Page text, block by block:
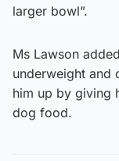
larger bowl”.
Ms Lawson
underweight and
him up by giving
dog food.